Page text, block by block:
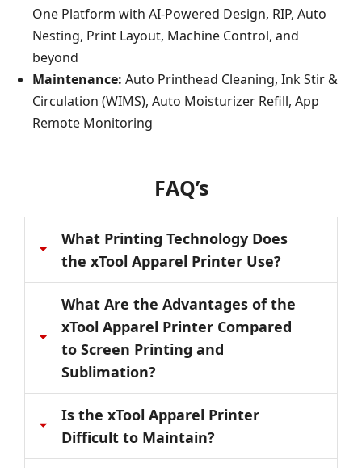
One Platform with AI-Powered Design, RIP, Auto
Nesting, Print Layout, Machine Control, and
beyond
Maintenance: Auto Printhead Cleaning, Ink Stir &
Circulation (WIMS), Auto Moisturizer Refill, App
Remote Monitoring
FAQ’s
What Printing Technology Does
the xTool Apparel Printer Use?
What Are the Advantages of the
xTool Apparel Printer Compared
to Screen Printing and
Sublimation?
Is the xTool Apparel Printer
Difficult to Maintain?